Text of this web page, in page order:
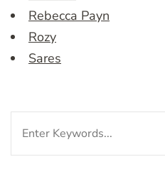
Rebecca Payn
Rozy
Sares